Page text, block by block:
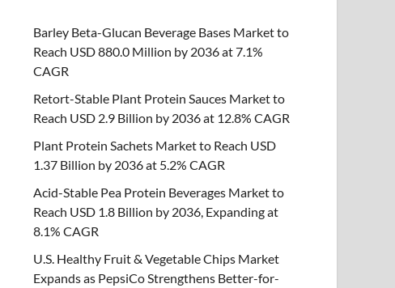
Barley Beta-Glucan Beverage Bases Market to
Reach USD 880.0 Million by 2036 at 7.1%
CAGR
Retort-Stable Plant Protein Sauces Market to
Reach USD 2.9 Billion by 2036 at 12.8% CAGR
Plant Protein Sachets Market to Reach USD
1.37 Billion by 2036 at 5.2% CAGR
Acid-Stable Pea Protein Beverages Market to
Reach USD 1.8 Billion by 2036, Expanding at
8.1% CAGR
U.S. Healthy Fruit & Vegetable Chips Market
Expands as PepsiCo Strengthens Better-for-